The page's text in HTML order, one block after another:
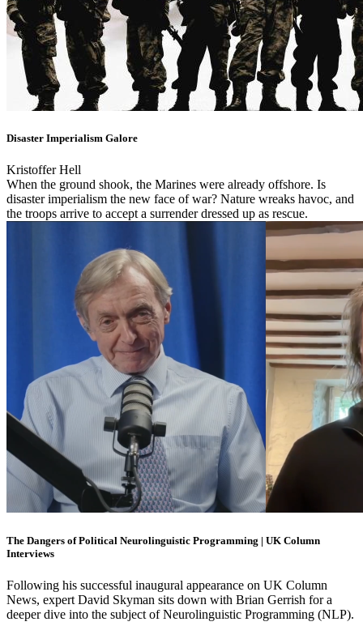
Disaster Imperialism Galore
Kristoffer Hell
When the ground shook, the Marines were already offshore. Is
disaster imperialism the new face of war? Nature wreaks havoc, and
the troops arrive to accept a surrender dressed up as rescue.
The Dangers of Political Neurolinguistic Programming | UK Column
Interviews
Following his successful inaugural appearance on UK Column
News, expert David Skyman sits down with Brian Gerrish for a
deeper dive into the subject of Neurolinguistic Programming (NLP).